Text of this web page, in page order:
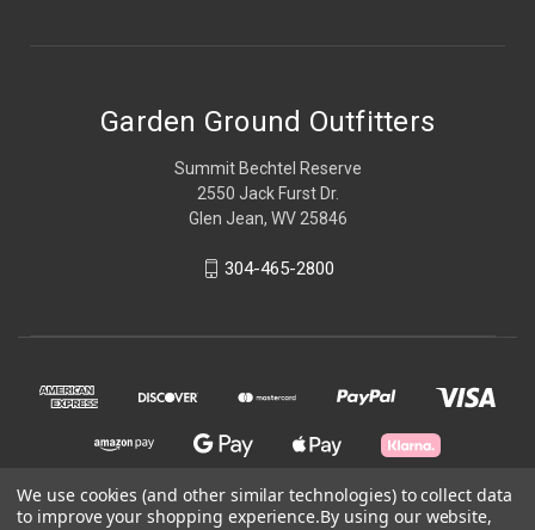
Garden Ground Outfitters
Summit Bechtel Reserve
2550 Jack Furst Dr.
Glen Jean, WV 25846
304-465-2800
We use cookies (and other similar technologies) to collect data
to improve your shopping experience.By using our website,